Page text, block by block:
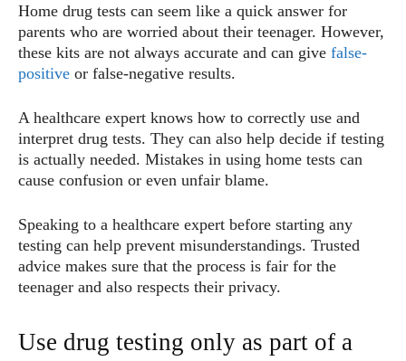
Home drug tests can seem like a quick answer for
parents who are worried about their teenager. However,
these kits are not always accurate and can give false-
positive or false-negative results.
A healthcare expert knows how to correctly use and
interpret drug tests. They can also help decide if testing
is actually needed. Mistakes in using home tests can
cause confusion or even unfair blame.
Speaking to a healthcare expert before starting any
testing can help prevent misunderstandings. Trusted
advice makes sure that the process is fair for the
teenager and also respects their privacy.
Use drug testing only as part of a